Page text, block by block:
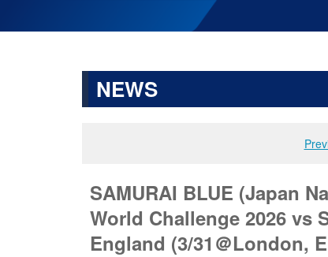
NEWS
SAMURAI BLUE (Japan
World Challenge 2026 vs
England (3/31＠London,